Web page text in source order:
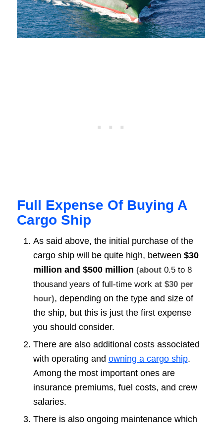
Full Expense Of Buying A
Cargo Ship
As said above, the initial purchase of the
cargo ship will be quite high, between $30
million and $500 million (about 0.5 to 8
thousand years of full-time workat $30 per
hour), depending on the type and size of
the ship, but this is just the first expense
you should consider.
There are also additional costs associated
with operating and owning a cargo ship.
Among the most important ones are
insurance premiums, fuel costs, and crew
salaries.
There is also ongoing maintenance which